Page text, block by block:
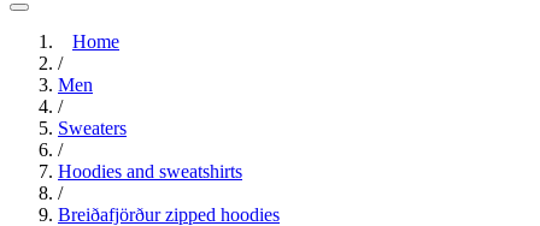
Home
/
Men
/
Sweaters
/
Hoodies and sweatshirts
/
Breiðafjörður zipped hoodies